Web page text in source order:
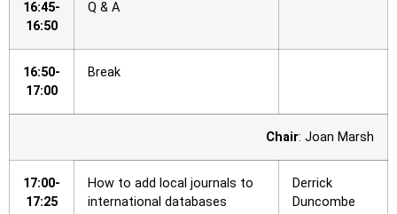
16:45-
16:50
Q & A
16:50-
17:00
Break
Chair: Joan Marsh
17:00-
17:25
How to add local journals to
international databases
Derrick
Duncombe